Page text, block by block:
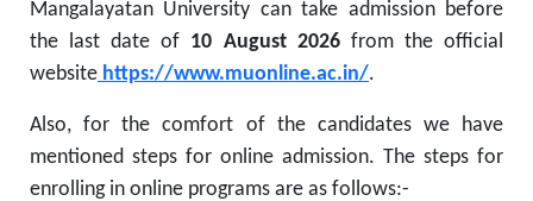
Mangalayatan University can take admission before
the last date of 10 August 2026from the official
website https://www.muonline.ac.in/.
Also, for the comfort of the candidates we have
mentioned steps for online admission. The steps for
enrolling in online programs are as follows:-